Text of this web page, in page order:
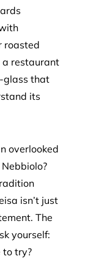
roasted
a restaurant
glass that
its
overlooked
isn’t just
The
yourself:
to try?